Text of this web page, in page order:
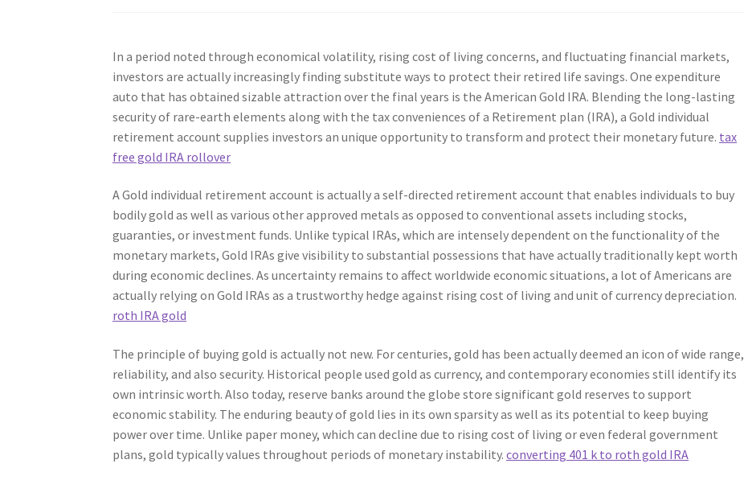
In a period noted through economical volatility, rising cost of living concerns, and fluctuating financial markets,
investors are actually increasingly finding substitute ways to protect their retired life savings. One expenditure
auto that has obtained sizable attraction over the final years is the American Gold IRA. Blending the long-lasting
security of rare-earth elements along with the tax conveniences of a Retirement plan (IRA), a Gold individual
retirement account supplies investors an unique opportunity to transform and protect their monetary future. tax
free gold IRA rollover
A Gold individual retirement account is actually a self-directed retirement account that enables individuals to buy
bodily gold as well as various other approved metals as opposed to conventional assets including stocks,
guaranties, or investment funds. Unlike typical IRAs, which are intensely dependent on the functionality of the
monetary markets, Gold IRAs give visibility to substantial possessions that have actually traditionally kept worth
during economic declines. As uncertainty remains to affect worldwide economic situations, a lot of Americans are
actually relying on Gold IRAs as a trustworthy hedge against rising cost of living and unit of currency depreciation.
roth IRA gold
The principle of buying gold is actually not new. For centuries, gold has been actually deemed an icon of wide range,
reliability, and also security. Historical people used gold as currency, and contemporary economies still identify its
own intrinsic worth. Also today, reserve banks around the globe store significant gold reserves to support
economic stability. The enduring beauty of gold lies in its own sparsity as well as its potential to keep buying
power over time. Unlike paper money, which can decline due to rising cost of living or even federal government
plans, gold typically values throughout periods of monetary instability.converting 401 k to roth gold IRA